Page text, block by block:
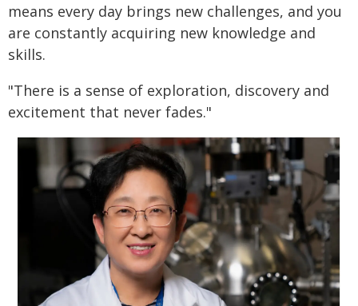
means every day brings new challenges, and you
are constantly acquiring new knowledge and
skills.
"There is a sense of exploration, discovery and
excitement that never fades."